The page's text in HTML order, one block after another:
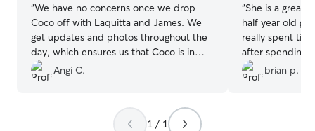
“We have no concerns once we drop
Coco off with Laquitta and James. We
get updates and photos throughout the
day, which ensures us that Coco is in
safe hands. Highly recommend their
services.
Angi C.
“She is a great
half year old
really spent
after spending
her other dogs
behaved.
brian p.
1 / 1